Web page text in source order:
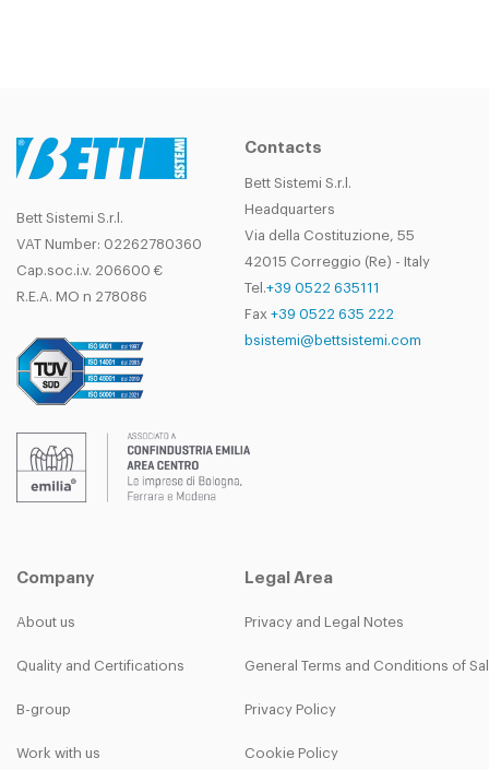
Bett Sistemi S.r.l.
VAT Number: 02262780360
Cap.soc.i.v. 206600 €
R.E.A. MO n 278086
Contacts
Bett Sistemi S.r.l.
Headquarters
Via della Costituzione, 55
42015 Correggio (Re) - Italy
Tel.+39 0522 635111
Fax +39 0522 635 222
bsistemi@bettsistemi.com
Company
About us
Quality and Certifications
B-group
Work with us
Legal Area
Privacy and Legal Notes
General Terms and Conditions of
Privacy Policy
Cookie Policy